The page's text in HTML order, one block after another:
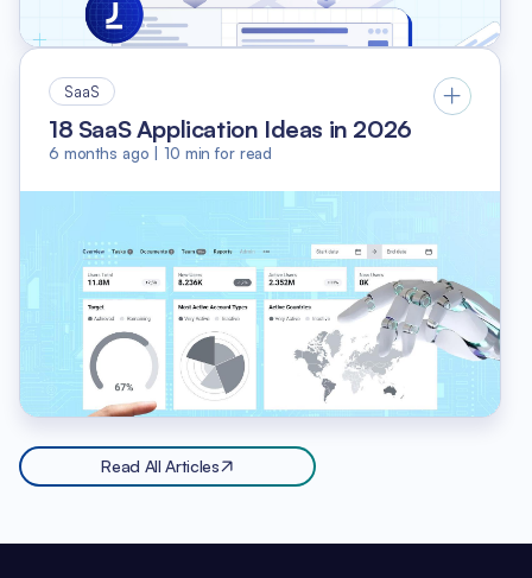
SaaS
18 SaaS Application Ideas in 2026
6 months ago |10 min for read
Read All Articles